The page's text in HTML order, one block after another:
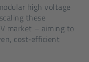
high voltage
these
market – aiming to
cost‑efficient